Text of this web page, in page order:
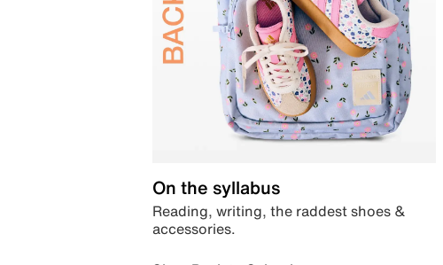
On the syllabus
Reading, writing, the raddest shoes &
accessories.